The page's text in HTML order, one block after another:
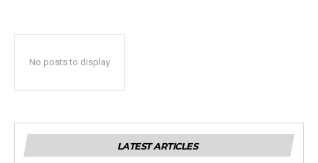
No posts to display
LATEST ARTICLES